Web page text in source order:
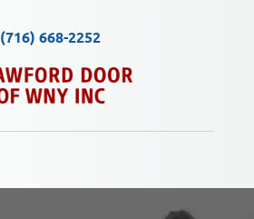
(716) 668-2252